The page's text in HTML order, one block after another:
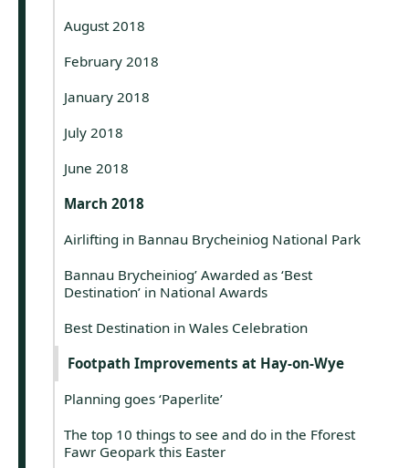
August 2018
February 2018
January 2018
July 2018
June 2018
March 2018
Airlifting in Bannau Brycheiniog National Park
Bannau Brycheiniog’ Awarded as ‘Best
Destination’ in National Awards
Best Destination in Wales Celebration
Footpath Improvements at Hay-on-Wye
Planning goes ‘Paperlite’
The top 10 things to see and do in the Fforest
Fawr Geopark this Easter